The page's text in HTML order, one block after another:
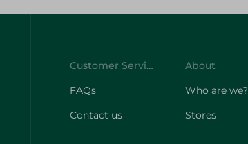
Customer Service
FAQs
Contact us
About
Who are we?
Stores